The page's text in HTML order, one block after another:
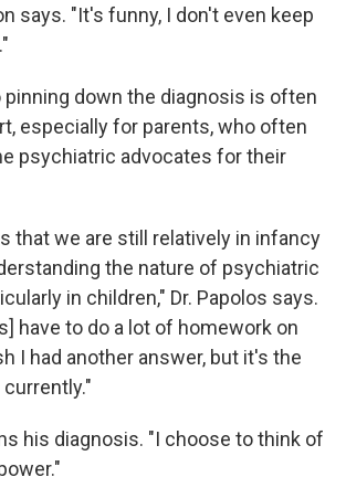
says. "It's funny, I don't even keep
pinning down the diagnosis is often
especially for parents, who often
psychiatric advocates for their
that we are still relatively in infancy
the nature of psychiatric
in children," Dr. Papolos says.
have to do a lot of homework on
I had another answer, but it's the
his diagnosis. "I choose to think of